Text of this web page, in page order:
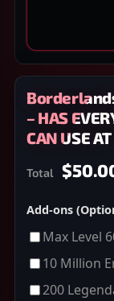
– HAS
CAN USE AT
Total
Add-ons
Max Level
10 Million
200